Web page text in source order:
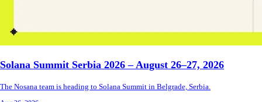
Solana Summit Serbia 2026 – August 26–27, 2026
The Nosana team is heading to Solana Summit in Belgrade, Serbia.